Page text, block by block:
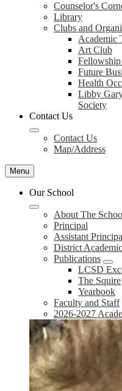
Counselor's
Library
Clubs and
Academic
Art Club
Future
Health
Libby
Society
Contact Us
Contact Us
Map/Address
Menu
Our School
About The
Principal
Assistant
District
Publications
LCSD
The Squire
Yearbook
Faculty and Staff
2026-2027